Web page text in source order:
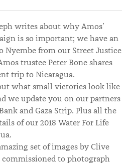
writes about why Amos’
is so important; we have an
from our Street Justice
trustee Peter Bone shares
trip to Nicaragua.
what small victories look like
we update you on our partners
and Gaza Strip. Plus all the
of our 2018 Water For Life
set of images by Clive
to photograph